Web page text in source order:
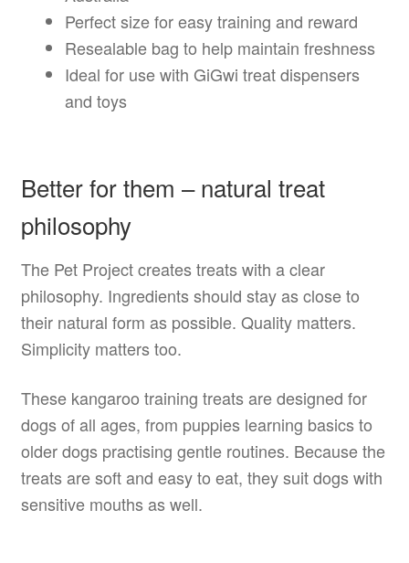
Perfect size for easy training and reward
Resealable bag to help maintain freshness
Ideal for use with GiGwi treat dispensers
and toys
Better for them – natural treat
philosophy
The Pet Project creates treats with a clear
philosophy. Ingredients should stay as close to
their natural form as possible. Quality matters.
Simplicity matters too.
These kangaroo training treats are designed for
dogs of all ages, from puppies learning basics to
older dogs practising gentle routines. Because the
treats are soft and easy to eat, they suit dogs with
sensitive mouths as well.